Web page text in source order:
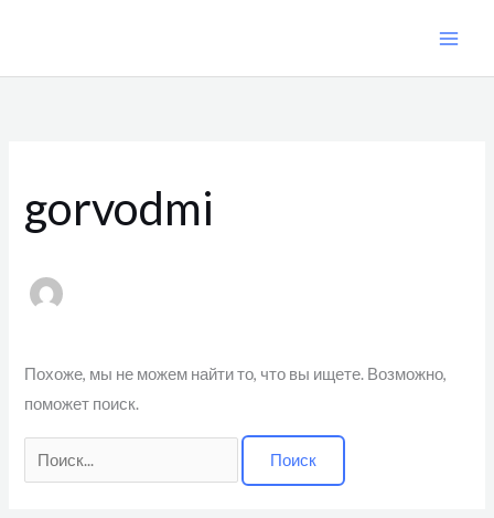
содержимому
gorvodmi
Похоже, мы не можем найти то, что вы ищете. Возможно,
поможет поиск.